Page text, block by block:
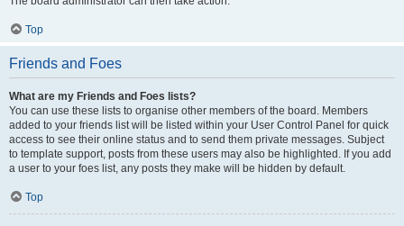
Top
Friends and Foes
What are my Friends and Foes lists?
You can use these lists to organise other members of the board. Members
added to your friends list will be listed within your User Control Panel for quick
access to see their online status and to send them private messages. Subject
to template support, posts from these users may also be highlighted. If you add
a user to your foes list, any posts they make will be hidden by default.
Top